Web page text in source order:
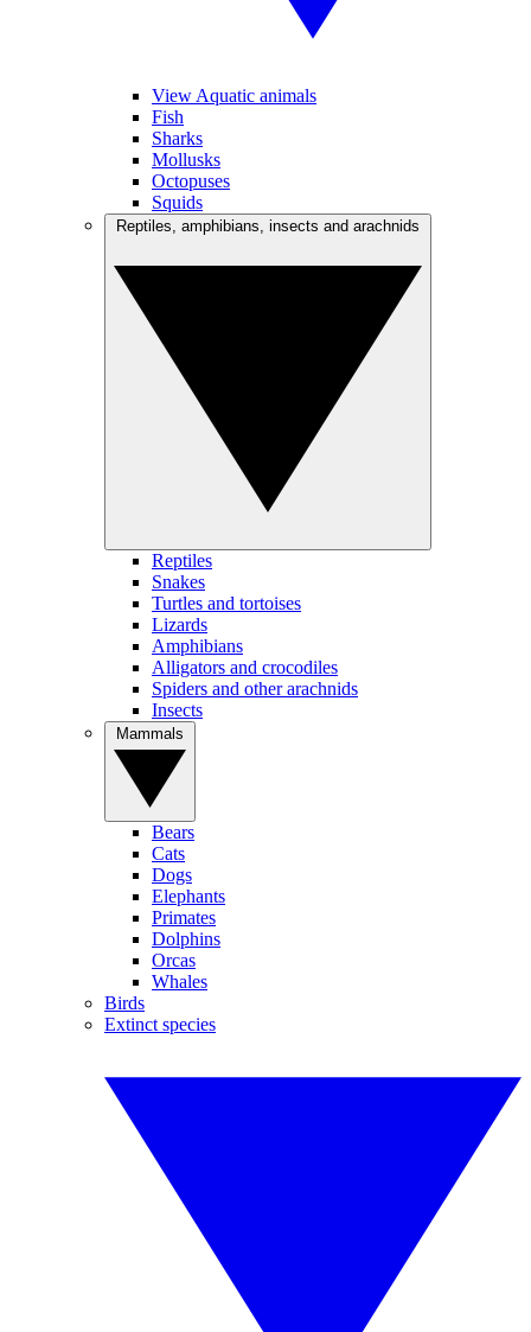
View Aquatic animals
Fish
Sharks
Mollusks
Octopuses
Squids
Reptiles
Snakes
Turtles and tortoises
Lizards
Amphibians
Alligators and crocodiles
Spiders and other arachnids
Insects
Bears
Cats
Dogs
Elephants
Primates
Dolphins
Orcas
Whales
Birds
Extinct species